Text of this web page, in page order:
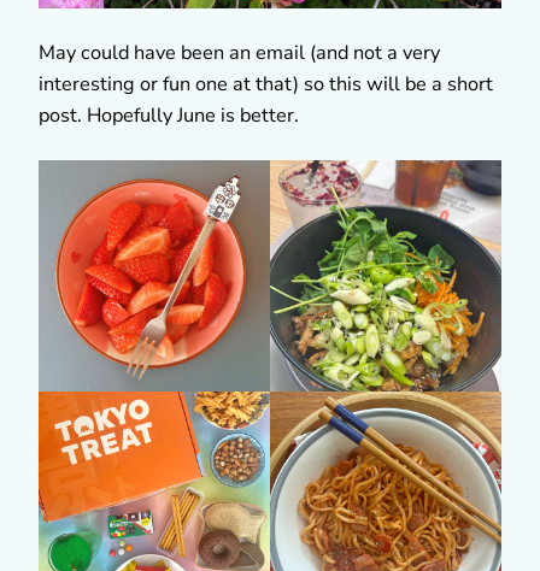
May could have been an email (and not a very
interesting or fun one at that) so this will be a short
post. Hopefully June is better.